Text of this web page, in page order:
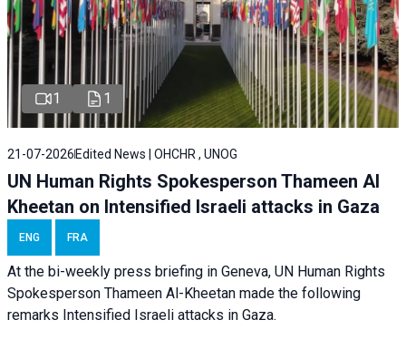
1 1
21-07-2026 Edited News | OHCHR , UNOG
UN Human Rights Spokesperson Thameen Al
Kheetan on Intensified Israeli attacks in Gaza
ENG FRA
At the bi-weekly press briefing in Geneva, UN Human Rights
Spokesperson Thameen Al-Kheetan made the following
remarks Intensified Israeli attacks in Gaza.